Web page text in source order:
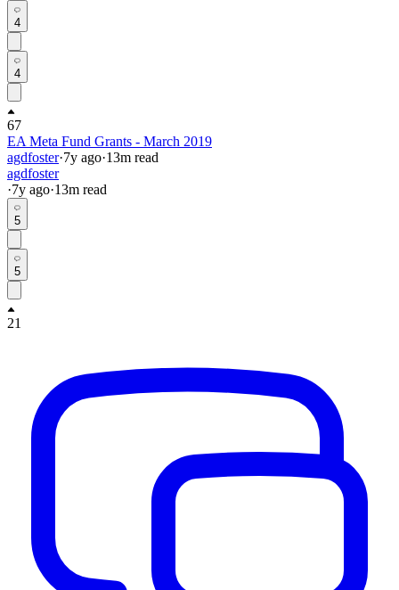
4
4
67
EA Meta Fund Grants - March 2019
agdfoster·7y ago·13m read
agdfoster
·7y ago·13m read
5
5
21